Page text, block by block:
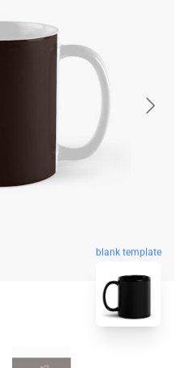
blank template